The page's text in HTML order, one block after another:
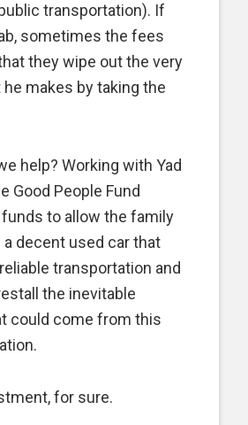
transportation). If
sometimes the fees
they wipe out the very
makes by taking the
help? Working with Yad
Good People Fund
to allow the family
decent used car that
transportation and
the inevitable
could come from this
for sure.